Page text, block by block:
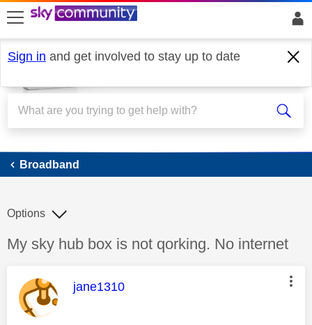
skip to search
skip to content
skip to footer
Sign in and get involved to stay up to date
Broadband
Broadband
Discussion topic:
My sky hub box is not qorking. No internet
Options
This message was authored by:
jane1310